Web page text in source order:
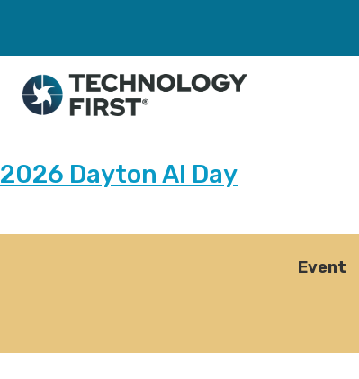
2026 Dayton AI Day
Event